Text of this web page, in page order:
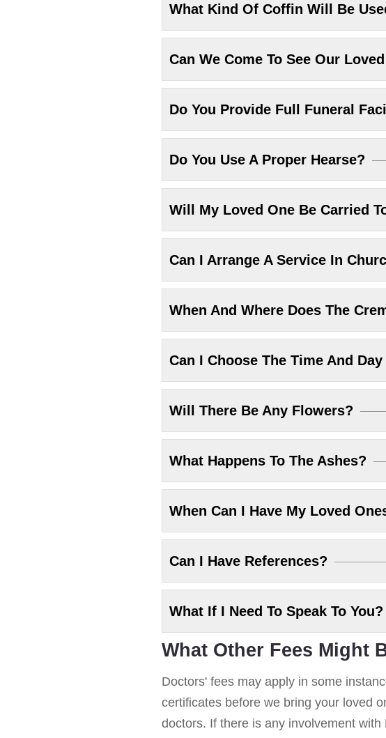
What Kind Of Coffin Will Be
Can We Come To See Our
Do You Provide Full Funeral
Do You Use A Proper Hearse?
Will My Loved One Be Carried
Can I Arrange A Service In
When And Where Does The
Can I Choose The Time And
Will There Be Any Flowers?
What Happens To The Ashes?
When Can I Have My Loved
Can I Have References?
What If I Need To Speak To You?
What Other Fees Might
Doctors' fees may apply in some
certificates before we bring your loved
doctors. If there is any involvement